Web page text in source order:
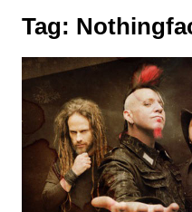
Tag: